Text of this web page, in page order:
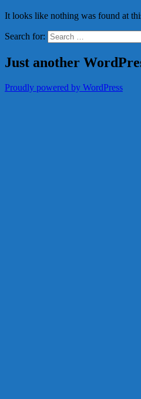
It looks like nothing was found at
Search for:
Just another
Proudly powered by WordPress